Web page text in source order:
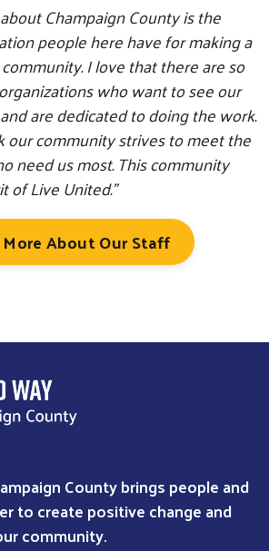
Search
Champaign County is the
people here have for making a
I love that there are so
who want to see our
are dedicated to doing the work.
our community strives to meet the
need us most. This community
of Live United."
More About Our Staff
County brings people and
to create positive change and
community.